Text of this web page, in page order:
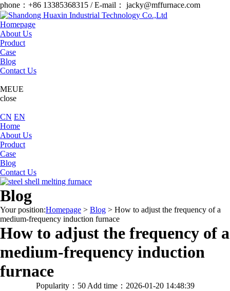
phone：+86 13385368315 / E-mail： jacky@mffurnace.com
Homepage
About Us
Product
Case
Blog
Contact Us
MEUE
close
CN EN
Home
About Us
Product
Case
Blog
Contact Us
Blog
Your position:Homepage > Blog > How to adjust the frequency of a
medium-frequency induction furnace
How to adjust the frequency of a
medium-frequency induction
furnace
Popularity：50 Add time：2026-01-20 14:48:39